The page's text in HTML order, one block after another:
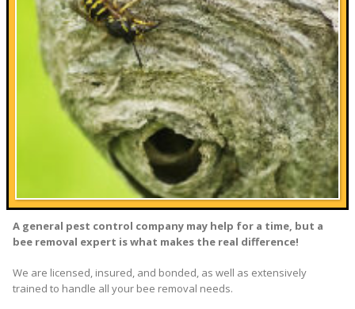
A general pest control company may help for a time, but a
bee removal expert is what makes the real difference!
We are licensed, insured, and bonded, as well as extensively
trained to handle all your bee removal needs.